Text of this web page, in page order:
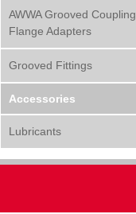
AWWA Grooved
Flange Adapters
Grooved Fittings
Accessories
Lubricants